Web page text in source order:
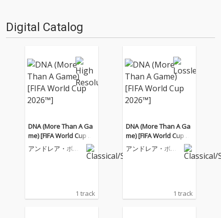
Digital Catalog
DNA (More Than A Ga
me) [FIFA World Cup 20
26™]
アンドレア・ボチ
1 track
DNA (More Than A Ga
me) [FIFA World Cup 20
26™]
アンドレア・ボチ
1 track